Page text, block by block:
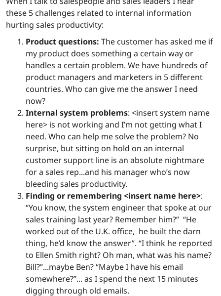
these 5 challenges related to internal information
hurting sales productivity:
Product questions: The customer has asked me if
my product does something a certain way or
handles a certain problem. We have hundreds of
product managers and marketers in 5 different
countries. Who can give me the answer I need
now?
Internal system problems: <insert system name
here> is not working and I’m not getting what I
need. Who can help me solve the problem? No
surprise, but sitting on hold on an internal
customer support line is an absolute nightmare
for a sales rep...and his manager who’s now
bleeding sales productivity.
Finding or remembering <insert name here>:
“You know, the system engineer that spoke at our
sales training last year? Remember him?” “He
worked out of the U.K. office, he built the darn
thing, he’d know the answer”. “I think he reported
to Ellen Smith right? Oh man, what was his name?
Bill?”...maybe Ben? “Maybe I have his email
somewhere?”... as I spend the next 15 minutes
digging through old emails.